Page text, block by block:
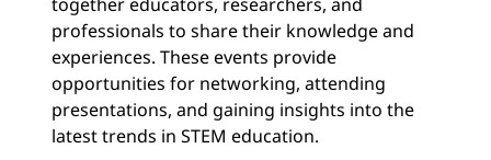
professionals to share their knowledge and
experiences. These events provide
opportunities for networking, attending
presentations, and gaining insights into the
latest trends in STEM education.